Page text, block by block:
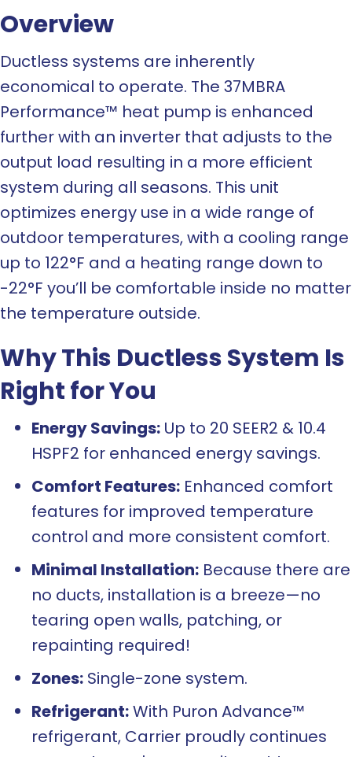
Overview
Ductless systems are inherently
economical to operate. The 37MBRA
Performance™ heat pump is enhanced
further with an inverter that adjusts to the
output load resulting in a more efficient
system during all seasons. This unit
optimizes energy use in a wide range of
outdoor temperatures, with a cooling range
up to 122°F and a heating range down to
-22°F you’ll be comfortable inside no matter
the temperature outside.
Why This Ductless System Is
Right for You
Energy Savings: Up to 20 SEER2 & 10.4
HSPF2 for enhanced energy savings.
Comfort Features: Enhanced comfort
features for improved temperature
control and more consistent comfort.
Minimal Installation: Because there are
no ducts, installation is a breeze—no
tearing open walls, patching, or
repainting required!
Zones: Single-zone system.
Refrigerant:With Puron Advance™
refrigerant, Carrier proudly continues